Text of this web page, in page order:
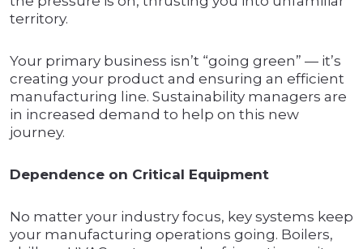
territory.
Your primary business isn’t “going green” — it’s
creating your product and ensuring an efficient
manufacturing line. Sustainability managers are
in increased demand to help on this new
journey.
Dependence on Critical Equipment
No matter your industry focus, key systems keep
your manufacturing operations going. Boilers,